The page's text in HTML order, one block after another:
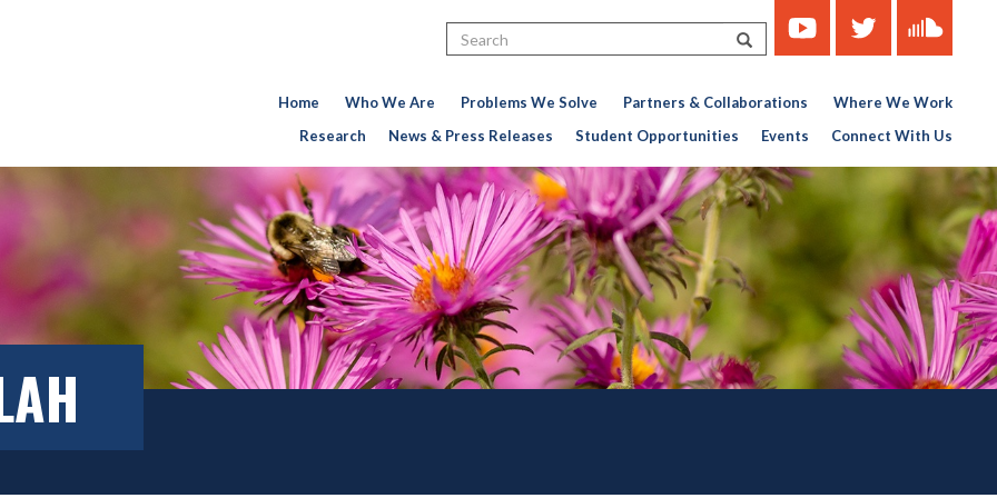
Search Search
https://www.youtube.com/
https://twitter.com/
https://
451767727-
776956376
Home Who We Are Problems We Solve Partners & Collaborations
Where We Work
Research
News & Press Releases Student Opportunities Events Connect With Us